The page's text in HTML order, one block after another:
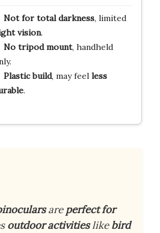
Not for total darkness, limited
vision.
No tripod mount, handheld
Plastic build, may feel less
.
areperfect for
outdoor activitieslikebird